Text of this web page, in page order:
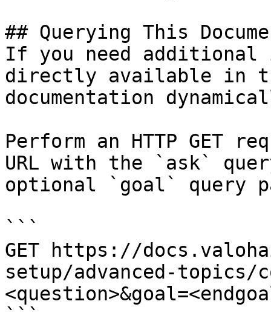
## Querying This
If you need
directly available in
documentation
Perform an HTTP GET
URL with the `ask`
optional `goal` query
```
GET https://
setup/advanced-topics/
```